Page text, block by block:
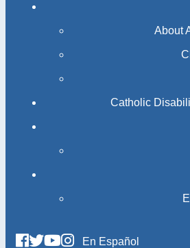
About
Catholic
En Español